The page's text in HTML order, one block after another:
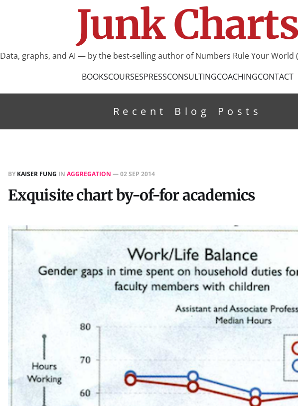
Junk Charts
Data, graphs, and AI — by the best-selling author of Numbers Rule Your World
BOOKSCOURSESPRESSCONSULTINGCOACHINGCONTACT
Recent Blog Posts
BY KAISER FUNG IN AGGREGATION —02 SEP 2014
Exquisite chart by-of-for academics